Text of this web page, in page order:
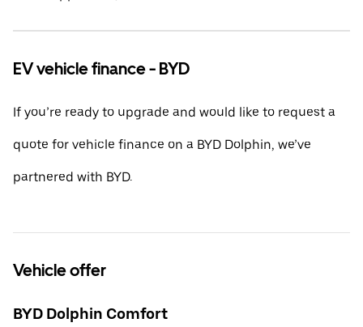
EV vehicle finance - BYD
If you’re ready to upgrade and would like to request a
quote for vehicle finance on a BYD Dolphin, we’ve
partnered with BYD.
Vehicle offer
BYD Dolphin Comfort